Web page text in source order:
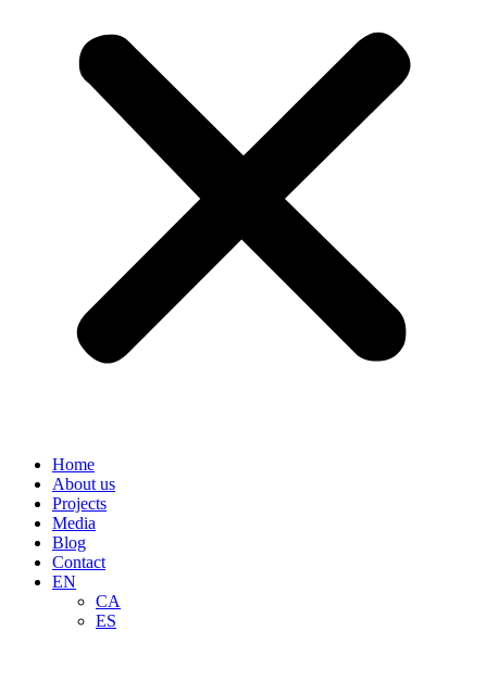
Home
About us
Projects
Media
Blog
Contact
EN
CA
ES